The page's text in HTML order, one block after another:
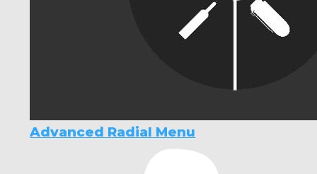
Advanced Radial Menu